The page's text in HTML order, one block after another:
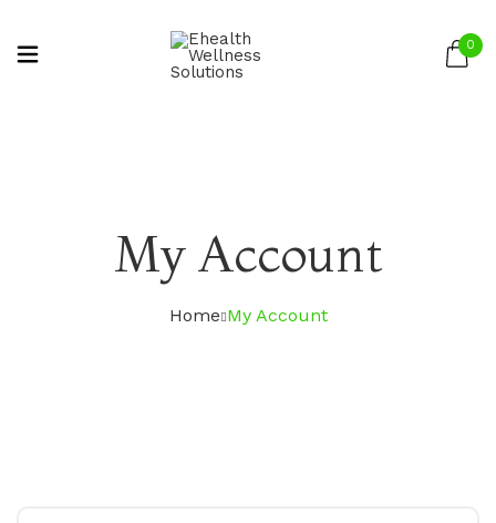
0
My Account
Home My Account